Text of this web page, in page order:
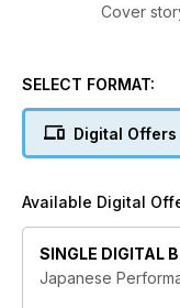
Cover
RK Tuning's race-
JP gets under the
Laying frame and
two-
500bhp Suberbike
SELECT FORMAT:
Digital Offers
Available Digital
SINGLE DIGITAL
Japanese